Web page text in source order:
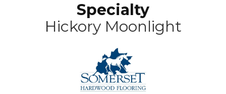
Specialty
Hickory Moonlight